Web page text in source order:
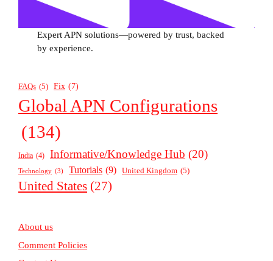
Expert APN solutions—powered by trust, backed
by experience.
FAQs (5) Fix (7)
Global APN Configurations
(134)
India (4) Informative/Knowledge Hub (20)
Technology (3) Tutorials (9) United Kingdom (5)
United States (27)
About us
Comment Policies